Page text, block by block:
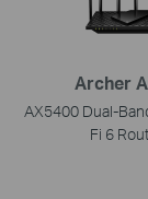
Archer
AX5400 Dual-
Fi 6